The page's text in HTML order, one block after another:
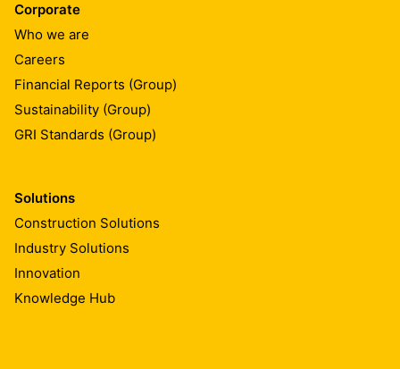
Corporate
Who we are
Careers
Financial Reports (Group)
Sustainability (Group)
GRI Standards (Group)
Solutions
Construction Solutions
Industry Solutions
Innovation
Knowledge Hub